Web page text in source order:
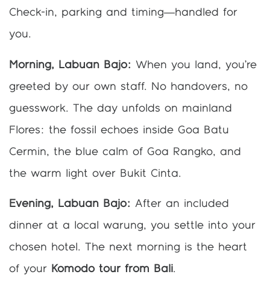
Check-in, parking and timing—handled for
you.
Morning, Labuan Bajo: When you land, you’re
greeted by our own staff. No handovers, no
guesswork. The day unfolds on mainland
Flores: the fossil echoes inside Goa Batu
Cermin, the blue calm of Goa Rangko, and
the warm light over Bukit Cinta.
Evening, Labuan Bajo: After an included
dinner at a local warung, you settle into your
chosen hotel. The next morning is the heart
of your Komodo tour from Bali.